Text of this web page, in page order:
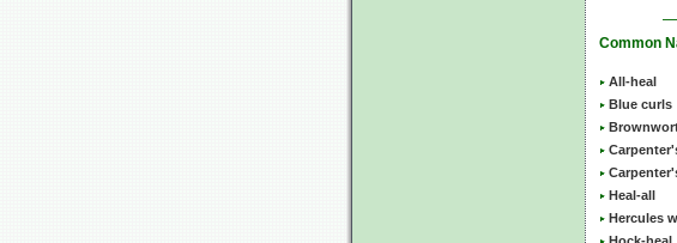
Common
All-heal
Blue curls
Heal-all
Hercules